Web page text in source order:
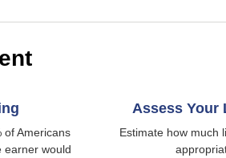
of Americans
earner would
Assess Your
Estimate how much